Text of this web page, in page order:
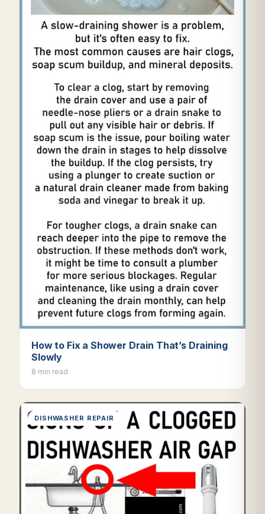
How to Fix a Shower Drain That’s Draining
Slowly
8 min read
DISHWASHER REPAIR